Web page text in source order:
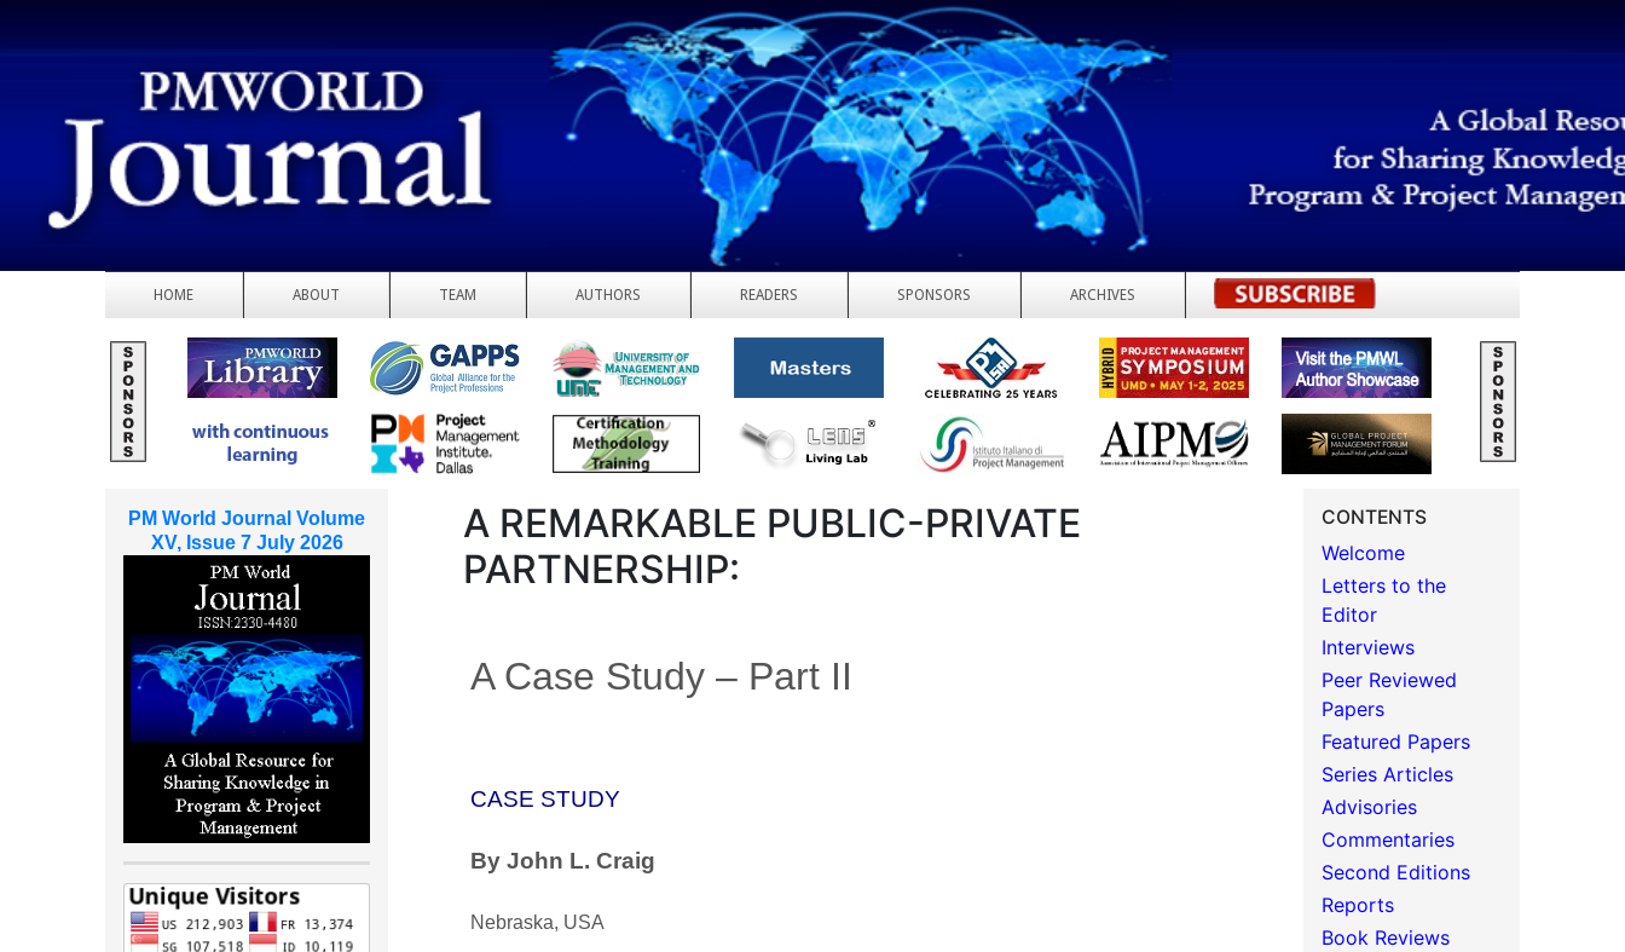
HOME ABOUT TEAM AUTHORS READERS SPONSORS ARCHIVES REGISTER
A REMARKABLE PUBLIC-PRIVATE
PARTNERSHIP:
A Case Study – Part II
CASE STUDY
By John L. Craig
Nebraska, USA
CONTENTS
Welcome
Letters to the
Editor
Interviews
Peer Reviewed
Papers
Featured Papers
Series Articles
Advisories
Commentaries
Second Editions
Reports
Book Reviews
PM World Journal Volume
XV, Issue 7 July 2026